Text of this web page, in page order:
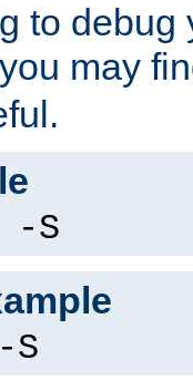
to debug
may
-S